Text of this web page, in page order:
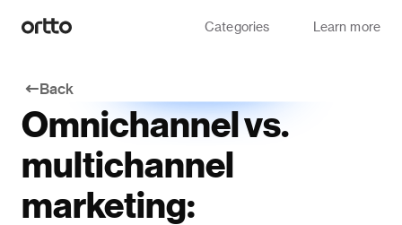
Categories Learn more
Back
Omnichannel vs.
multichannel
marketing: